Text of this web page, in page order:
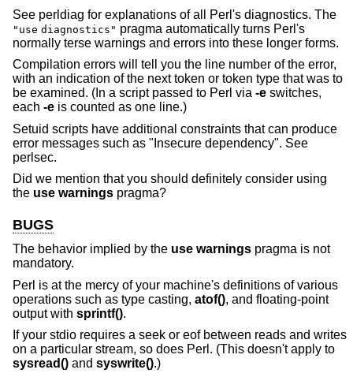
See perldiag for explanations of all Perl's diagnostics. The
"use diagnostics" pragma automatically turns Perl's
normally terse warnings and errors into these longer forms.
Compilation errors will tell you the line number of the error,
with an indication of the next token or token type that was to
be examined. (In a script passed to Perl via -e switches,
each -e is counted as one line.)
Setuid scripts have additional constraints that can produce
error messages such as "Insecure dependency". See
perlsec.
Did we mention that you should definitely consider using
the use warnings pragma?
BUGS
The behavior implied by the use warnings pragma is not
mandatory.
Perl is at the mercy of your machine's definitions of various
operations such as type casting, atof(), and floating-point
output with sprintf().
If your stdio requires a seek or eof between reads and writes
on a particular stream, so does Perl. (This doesn't apply to
sysread() and syswrite().)